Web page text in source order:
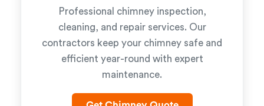
Professional chimney inspection,
cleaning, and repair services. Our
contractors keep your chimney safe and
efficient year-round with expert
maintenance.